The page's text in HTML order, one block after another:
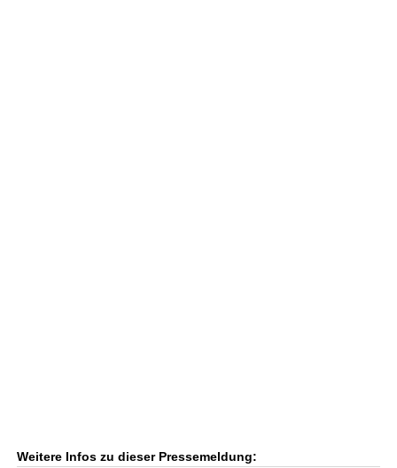
Weitere Infos zu dieser Pressemeldung: